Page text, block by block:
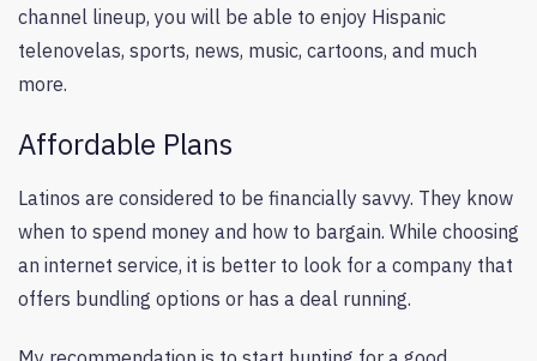
channel lineup, you will be able to enjoy Hispanic
telenovelas, sports, news, music, cartoons, and much
more.
Affordable Plans
Latinos are considered to be financially savvy. They know
when to spend money and how to bargain. While choosing
an internet service, it is better to look for a company that
offers bundling options or has a deal running.